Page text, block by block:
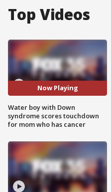
Top Videos
Now Playing
Water boy with Down
syndrome scores touchdown
for mom who has cancer